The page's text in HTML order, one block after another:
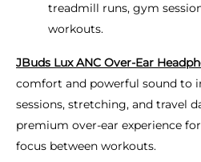
treadmill runs, gym
workouts.
JBuds Lux ANC Over-Ear
comfort and powerful sound to
sessions, stretching, and travel
premium over-ear experience
focus between workouts.